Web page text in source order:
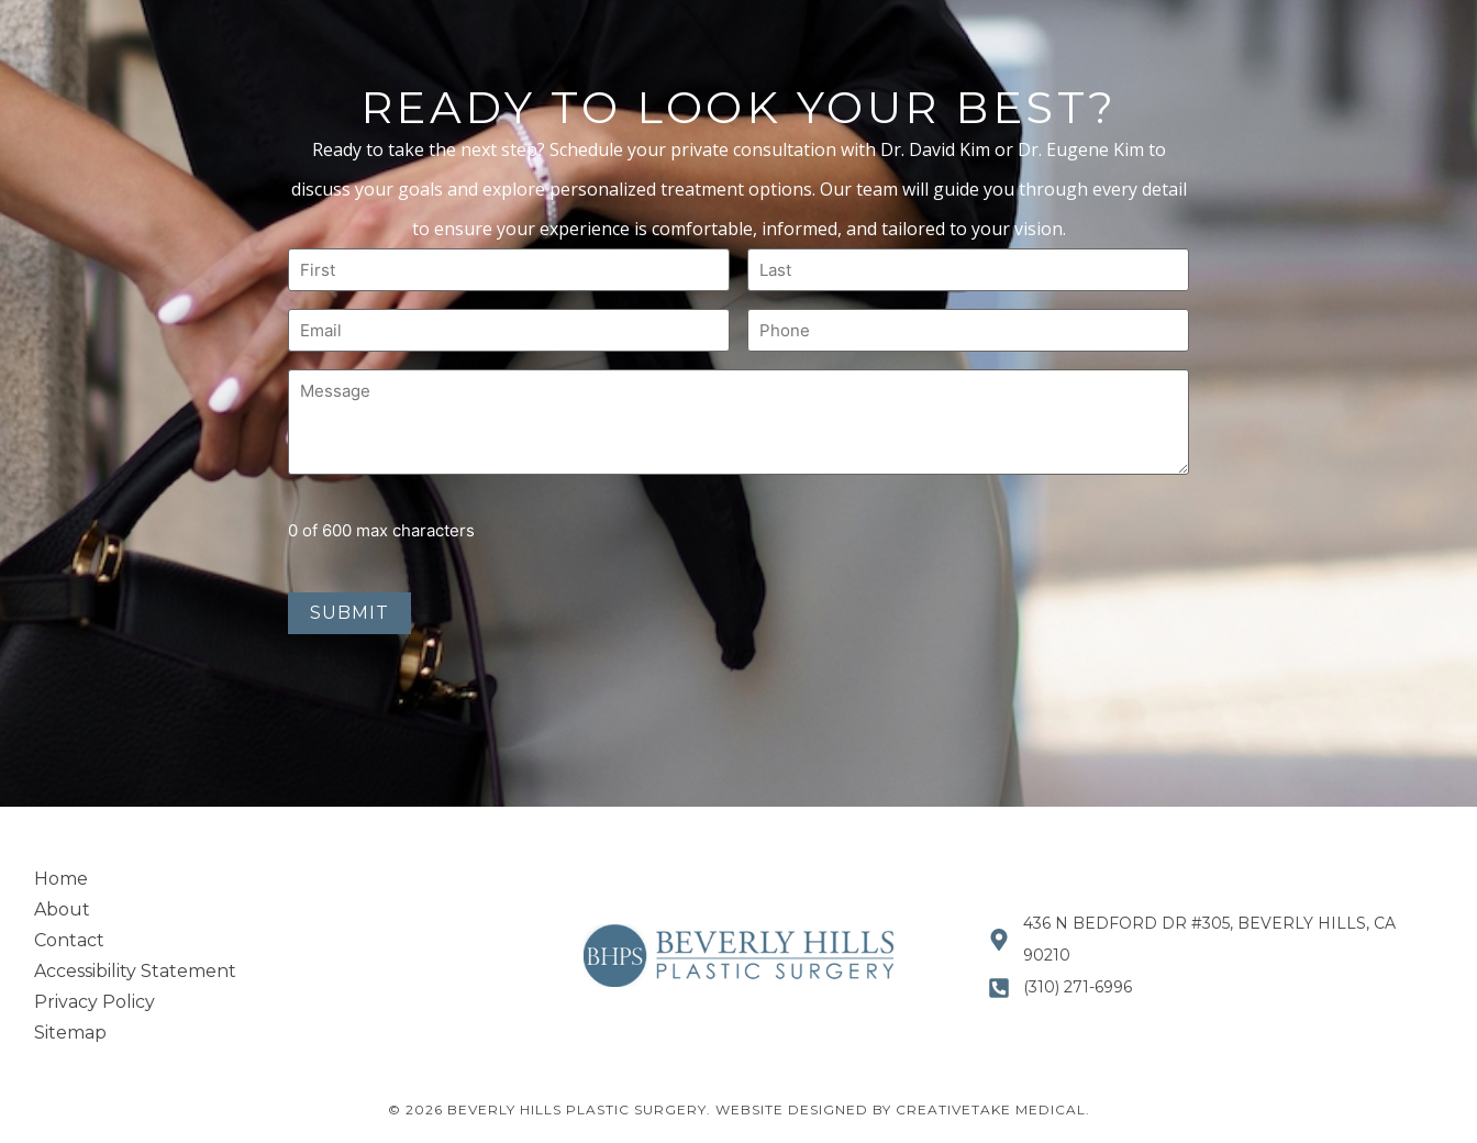
READY TO LOOK YOUR BEST?
Ready to take the next step? Schedule your private consultation with Dr. David Kim or Dr. Eugene Kim to
discuss your goals and explore personalized treatment options. Our team will guide you through every detail
to ensure your experience is comfortable, informed, and tailored to your vision.
0 of 600 max characters
Home
About
Contact
Accessibility Statement
Privacy Policy
Sitemap
436 N BEDFORD DR #305, BEVERLY HILLS, CA
90210
(310) 271-6996
© 2026 BEVERLY HILLS PLASTIC SURGERY. WEBSITE DESIGNED BY CREATIVETAKE MEDICAL.